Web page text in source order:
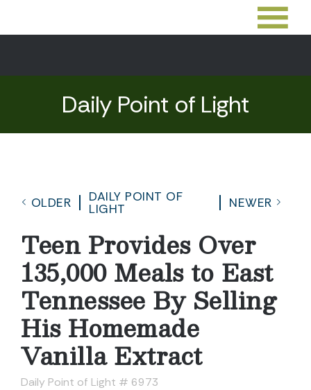
Daily Point of Light
OLDER
DAILY POINT OF
LIGHT
NEWER
Teen Provides Over
135,000 Meals to East
Tennessee By Selling
His Homemade
Vanilla Extract
Daily Point of Light # 6973